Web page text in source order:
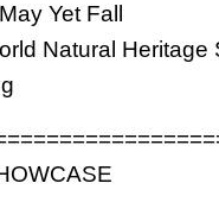
Yet Fall
Natural Heritage